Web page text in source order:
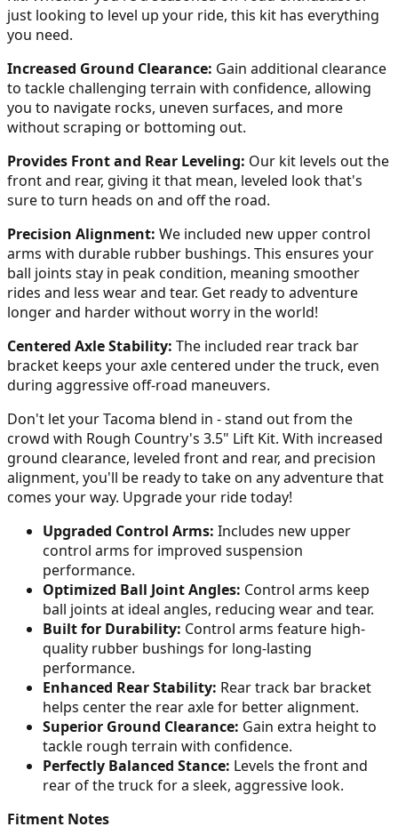
just looking to level up your ride, this kit has everything
you need.
Increased Ground Clearance: Gain additional clearance
to tackle challenging terrain with confidence, allowing
you to navigate rocks, uneven surfaces, and more
without scraping or bottoming out.
Provides Front and Rear Leveling: Our kit levels out the
front and rear, giving it that mean, leveled look that's
sure to turn heads on and off the road.
Precision Alignment: We included new upper control
arms with durable rubber bushings. This ensures your
ball joints stay in peak condition, meaning smoother
rides and less wear and tear. Get ready to adventure
longer and harder without worry in the world!
Centered Axle Stability: The included rear track bar
bracket keeps your axle centered under the truck, even
during aggressive off-road maneuvers.
Don't let your Tacoma blend in - stand out from the
crowd with Rough Country's 3.5" Lift Kit. With increased
ground clearance, leveled front and rear, and precision
alignment, you'll be ready to take on any adventure that
comes your way. Upgrade your ride today!
Upgraded Control Arms: Includes new upper
control arms for improved suspension
performance.
Optimized Ball Joint Angles: Control arms keep
ball joints at ideal angles, reducing wear and tear.
Built for Durability: Control arms feature high-
quality rubber bushings for long-lasting
performance.
Enhanced Rear Stability: Rear track bar bracket
helps center the rear axle for better alignment.
Superior Ground Clearance: Gain extra height to
tackle rough terrain with confidence.
Perfectly Balanced Stance: Levels the front and
rear of the truck for a sleek, aggressive look.
Fitment Notes